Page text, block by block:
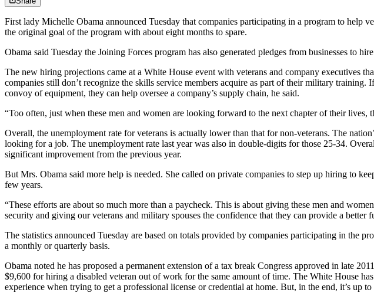
First lady Michelle Obama announced Tuesday that companies participating in a program to help
the original goal of the program with about eight months to spare.
Obama said Tuesday the Joining Forces program has also generated pledges from businesses to
The new hiring projections came at a White House event with veterans and company executives
companies still don’t recognize the skills service members acquire as part of their military
convoy of equipment, they can help oversee a company’s supply chain, he said.
“Too often, just when these men and women are looking forward to the next chapter of their lives,
Overall, the unemployment rate for veterans is actually lower than that for non-veterans. The
looking for a job. The unemployment rate last year was also in double-digits for those 25-34.
significant improvement from the previous year.
But Mrs. Obama said more help is needed. She called on private companies to step up hiring to
few years.
“These efforts are about so much more than a paycheck. This is about giving these men and
security and giving our veterans and military spouses the confidence that they can provide a better
The statistics announced Tuesday are based on totals provided by companies participating in the
a monthly or quarterly basis.
Obama noted he has proposed a permanent extension of a tax break Congress approved in late
$9,600 for hiring a disabled veteran out of work for the same amount of time. The White House
experience when trying to get a professional license or credential at home. But, in the end, it’s up